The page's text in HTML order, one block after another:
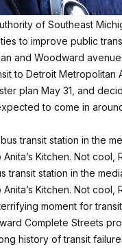
of Southeast
to improve public
and Woodward
to Detroit Metropolitan
plan May 31, and
to come in
station in the
Kitchen. Not cool,
moment for
Complete Streets
history of transit